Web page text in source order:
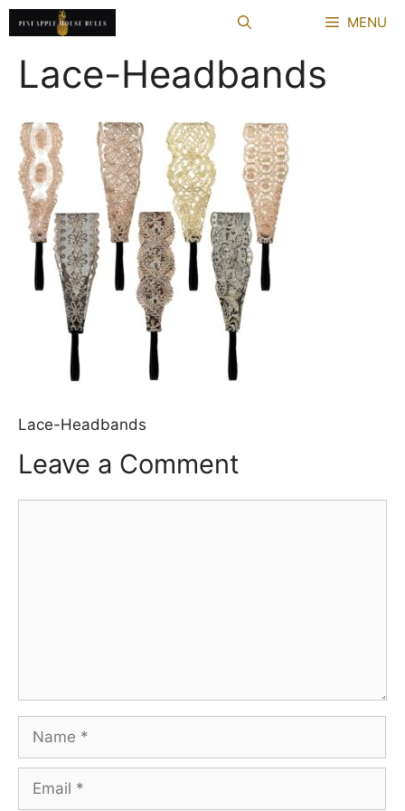
Skip
to
content
MENU
Lace-Headbands
Lace-Headbands
Leave a Comment